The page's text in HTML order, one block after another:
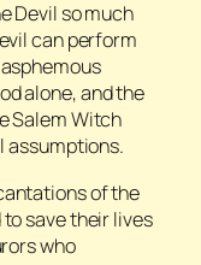
Devil so much
can perform
alone, and the
Salem Witch
assumptions.
of the
save their lives
who